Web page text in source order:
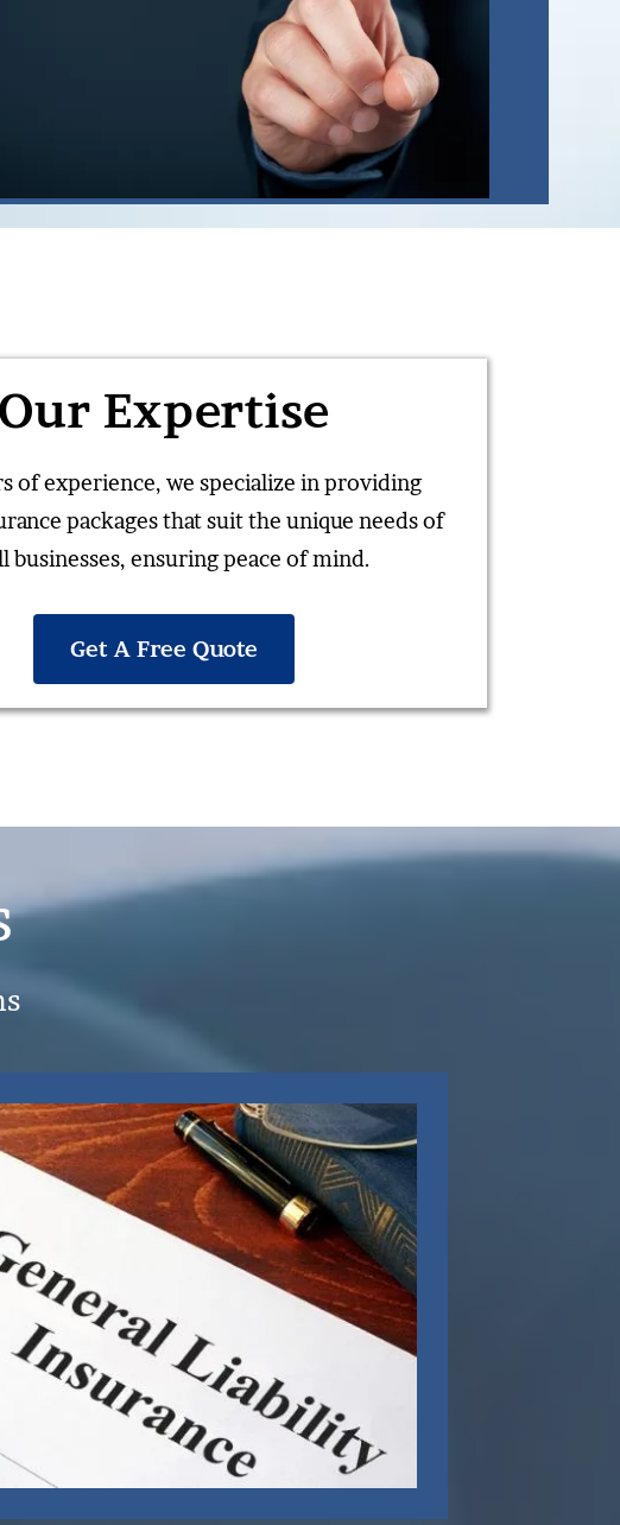
Our Expertise
of experience, we specialize in providing
packages that suit the unique needs of
businesses, ensuring peace of mind.
Get A Free Quote